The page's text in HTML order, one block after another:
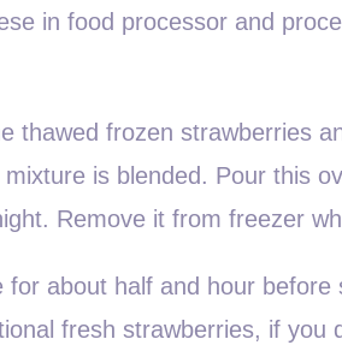
in food processor and
thawed frozen strawberries
is blended. Pour this
Remove it from freezer
about half and hour before
fresh strawberries, if you